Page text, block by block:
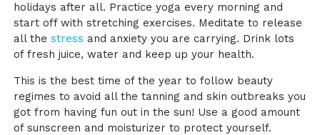
holidays after all. Practice yoga every morning and
start off with stretching exercises. Meditate to release
all thestress and anxiety you are carrying. Drink lots
of fresh juice, water and keep up your health.
This is the best time of the year to follow beauty
regimes to avoid all the tanning and skin outbreaks you
got from having fun out in the sun! Use a good amount
of sunscreen and moisturizer to protect yourself.